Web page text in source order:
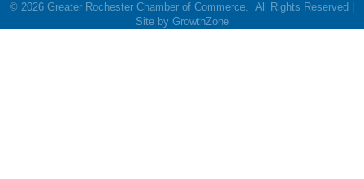
© 2026 Greater Rochester Chamber of Commerce. All Rights Reserved |
Site by GrowthZone